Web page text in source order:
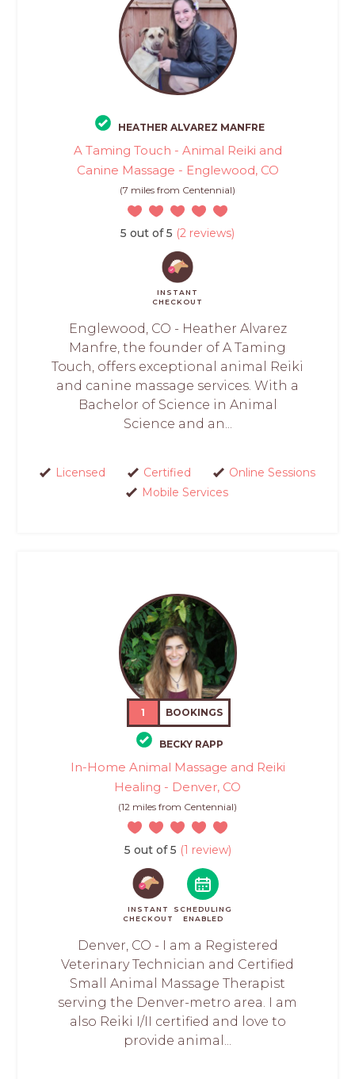
HEATHER ALVAREZ MANFRE
A Taming Touch - Animal Reiki and
Canine Massage - Englewood, CO
(7 miles from Centennial)
5 out of 5 (2 reviews)
INSTANT
CHECKOUT
Englewood, CO - Heather Alvarez
Manfre, the founder of A Taming
Touch, offers exceptional animal Reiki
and canine massage services. With a
Bachelor of Science in Animal
Science and an...
Licensed Certified
Online Sessions
Mobile Services
1 BOOKINGS
BECKY RAPP
In-Home Animal Massage and Reiki
Healing - Denver, CO
(12 miles from Centennial)
5 out of 5 (1 review)
INSTANT
CHECKOUT
SCHEDULING
ENABLED
Denver, CO - I am a Registered
Veterinary Technician and Certified
Small Animal Massage Therapist
serving the Denver-metro area. I am
also Reiki I/II certified and love to
provide animal...